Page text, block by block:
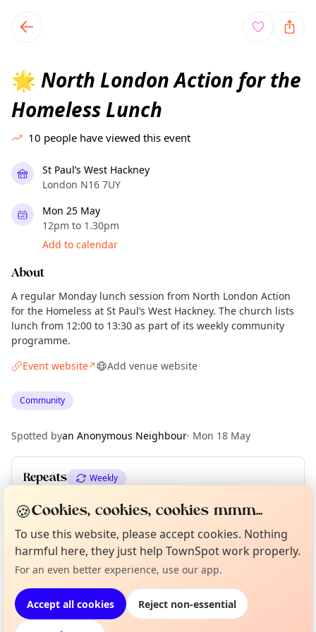
local events content
🌟 North London Action for the
Homeless Lunch
10 people have viewed this event
St Paul’s West Hackney
London N16 7UY
Mon 25 May
12pm to 1.30pm
Add to calendar
About
A regular Monday lunch session from North London Action
for the Homeless at St Paul’s West Hackney. The church lists
lunch from 12:00 to 13:30 as part of its weekly community
programme.
Event website↗ Add venue website
Community
Spotted byan Anonymous Neighbour· Mon 18 May
Repeats Weekly
Upcoming dates Mon 01 Jun
Location
EXPLORE LONDON
Not from around here, huh?
Tell us your town →
About TownSpot
🍪Cookies, cookies, cookies mmm...
To use this website, please accept cookies. Nothing
harmful here, they just help TownSpot work properly.
For an even better experience, use our app.
Accept all cookies Reject non-essential